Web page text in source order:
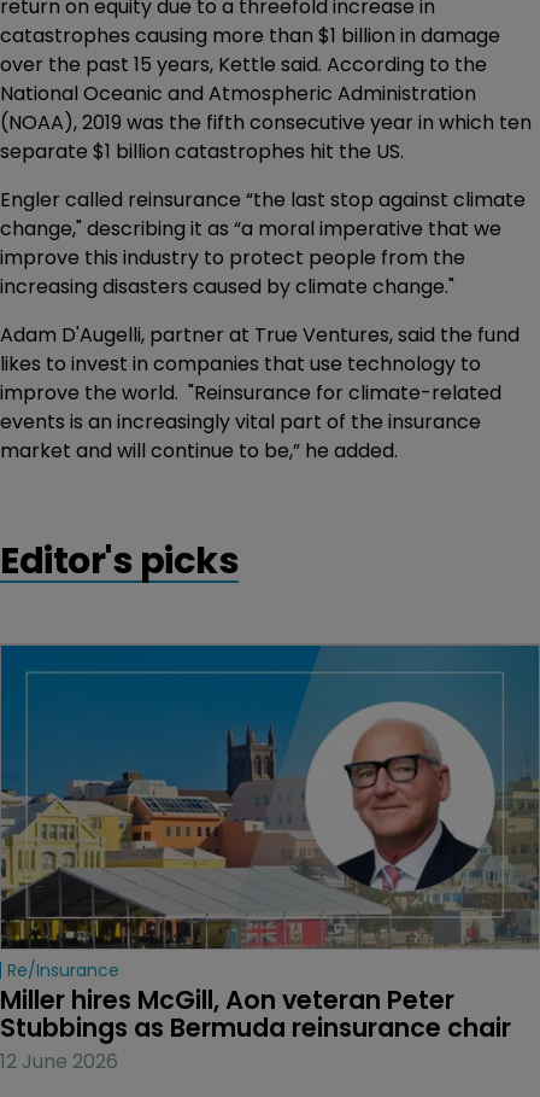
return on equity due to a threefold increase in
catastrophes causing more than $1 billion in damage
over the past 15 years, Kettle said. According to the
National Oceanic and Atmospheric Administration
(NOAA), 2019 was the fifth consecutive year in which ten
separate $1 billion catastrophes hit the US.
Engler called reinsurance “the last stop against climate
change," describing it as “a moral imperative that we
improve this industry to protect people from the
increasing disasters caused by climate change."
Adam D'Augelli, partner at True Ventures, said the fund
likes to invest in companies that use technology to
improve the world. "Reinsurance for climate-related
events is an increasingly vital part of the insurance
market and will continue to be,” he added.
Editor's picks
Re/insurance
Miller hires McGill, Aon veteran Peter
Stubbings as Bermuda reinsurance chair
12 June 2026